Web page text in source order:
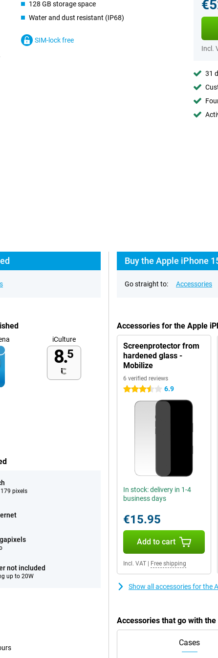
128 GB storage space
Water and dust resistant (IP68)
SIM-lock free
Incl.
31
iCulture
8.5
pixels
not included
up to 20W
Buy the Apple iPhone
Go straight to: Accessories
Accessories for the Apple
Screenprotector from
hardened glass -
Mobilize
6 verified reviews
3.5 stars 6.9
In stock: delivery in 1-4
business days
€15.95
Add to cart
Incl. VAT Free shipping
Show all accessories for the
Accessories that go with
Cases